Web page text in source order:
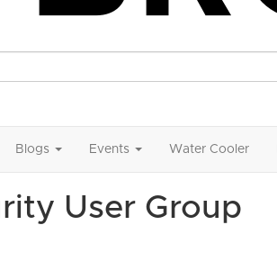
Blogs Events Water Cooler
User Group